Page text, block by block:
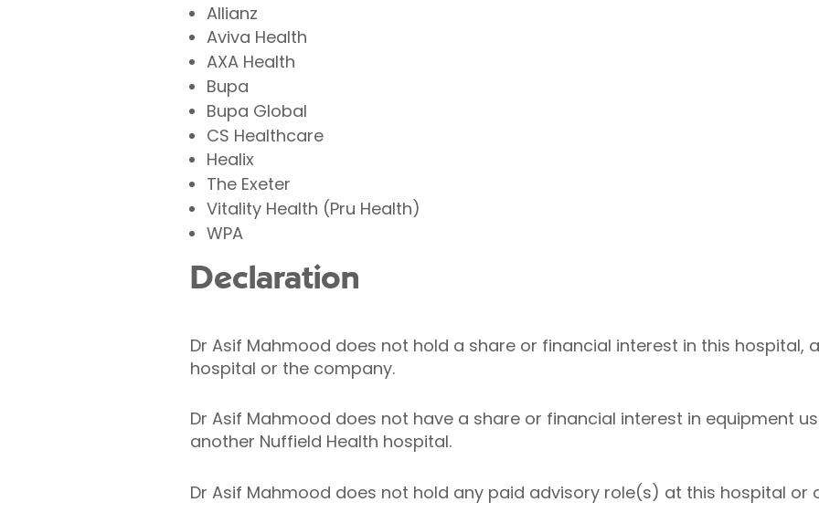
Allianz
Aviva Health
AXA Health
Bupa
Bupa Global
CS Healthcare
Healix
The Exeter
Vitality Health (Pru Health)
WPA
Declaration
Dr Asif Mahmood does not hold a share or financial interest in this hospital,
hospital or the company.
Dr Asif Mahmood does not have a share or financial interest in equipment
another Nuffield Health hospital.
Dr Asif Mahmood does not hold any paid advisory role(s) at this hospital or